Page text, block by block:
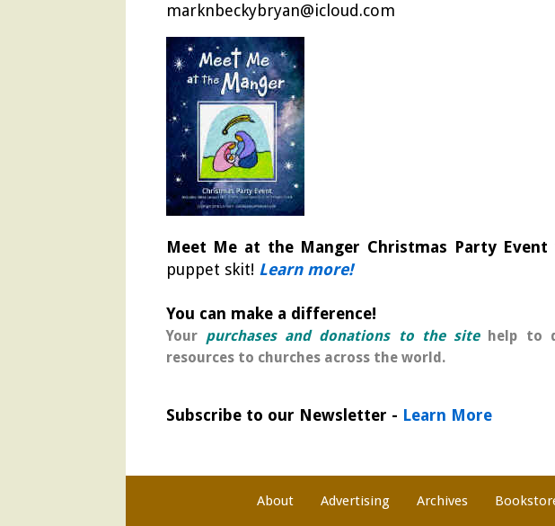
marknbeckybryan@icloud.com
Meet Me at the Manger Christmas Party Event
puppet skit! Learn more!
You can make a difference!
Your purchases and donations to the site help to
resources to churches across the world.
Subscribe to our Newsletter - Learn More
About Advertising Archives